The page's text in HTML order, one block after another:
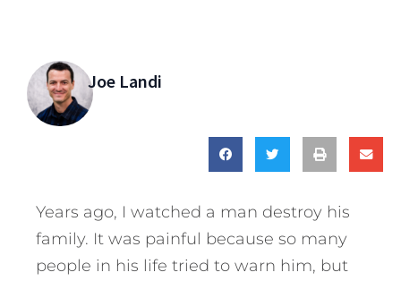
Joe Landi
Years ago, I watched a man destroy his
family. It was painful because so many
people in his life tried to warn him, but